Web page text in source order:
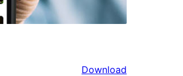
Download